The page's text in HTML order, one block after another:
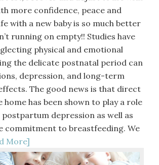
more confidence, peace and
with a new baby is so much better
running on empty!! Studies have
physical and emotional
the delicate postnatal period can
depression, and long-term
The good news is that direct
has been shown to play a role
depression as well as
commitment to breastfeeding. We
More]